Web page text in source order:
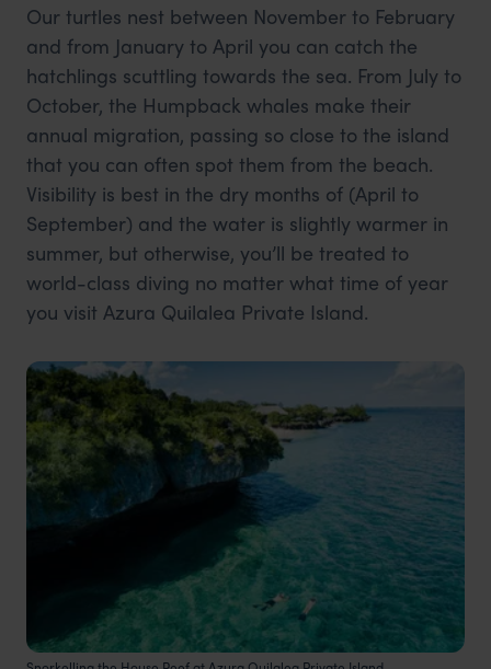
Our turtles nest between November to February
and from January to April you can catch the
hatchlings scuttling towards the sea. From July to
October, the Humpback whales make their
annual migration, passing so close to the island
that you can often spot them from the beach.
Visibility is best in the dry months of (April to
September) and the water is slightly warmer in
summer, but otherwise, you’ll be treated to
world-class diving no matter what time of year
you visit Azura Quilalea Private Island.